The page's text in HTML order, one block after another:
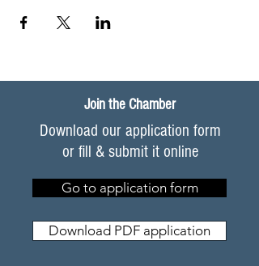
Join the Chamber
Download our application form
or fill & submit it online
Go to application form
Download PDF application